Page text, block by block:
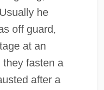
he
off guard,
at an
fasten a
after a